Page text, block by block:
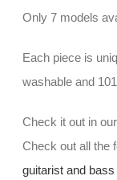
Only 7 models
Each piece is
washable and
Check it out in
Check out all the
guitarist and bass